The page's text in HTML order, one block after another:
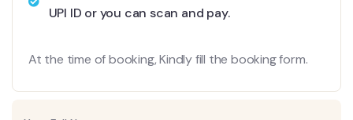
UPI ID or you can scan and pay.
At the time of booking, Kindly fill the booking form.